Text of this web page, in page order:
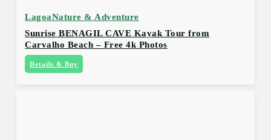
LagoaNature & Adventure
Sunrise BENAGIL CAVE Kayak Tour from
Carvalho Beach – Free 4k Photos
Details & Buy